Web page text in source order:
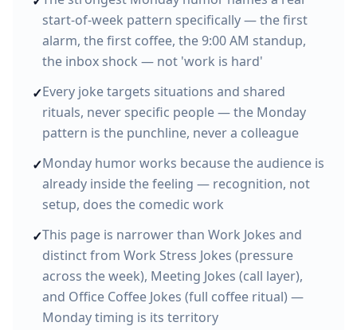
start-of-week pattern specifically — the first
alarm, the first coffee, the 9:00 AM standup,
the inbox shock — not 'work is hard'
✓Every joke targets situations and shared
rituals, never specific people — the Monday
pattern is the punchline, never a colleague
✓Monday humor works because the audience is
already inside the feeling — recognition, not
setup, does the comedic work
✓This page is narrower than Work Jokes and
distinct from Work Stress Jokes (pressure
across the week), Meeting Jokes (call layer),
and Office Coffee Jokes (full coffee ritual) —
Monday timing is its territory